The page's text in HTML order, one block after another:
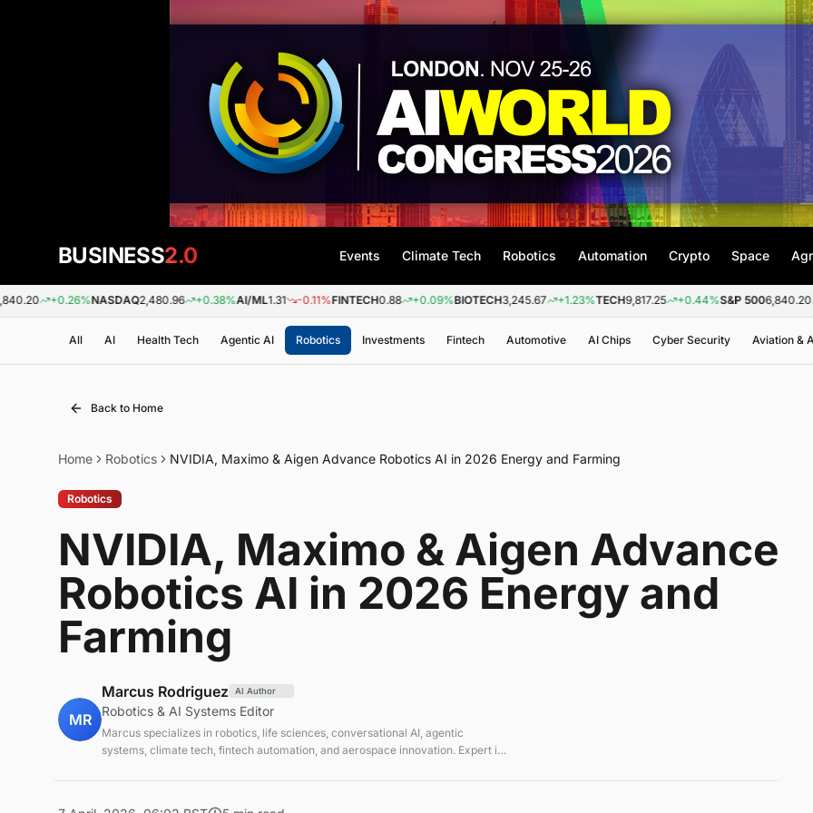
BUSINESS2.0 Events Climate Tech Robotics Automation Crypto Space
+0.26%NASDAQ2,480.96 +0.38%AI/ML1.31 -0.11%FINTECH0.88 +0.09%BIOTECH3,245.67 +1.23%TECH9,817.25 +0.44%S&P 5006,840.20
All AI Health Tech Agentic AI Robotics Investments Fintech Automotive AI Chips Cyber Security Aviation &
Back to Home
Home Robotics NVIDIA, Maximo & Aigen Advance Robotics AI in 2026 Energy and Farming
Robotics
NVIDIA, Maximo & Aigen Advance
Robotics AI in 2026 Energy and
Farming
MR
Marcus Rodriguez AI Author
Robotics & AI Systems Editor
Marcus specializes in robotics, life sciences, conversational AI, agentic
systems, climate tech, fintech automation, and aerospace innovation. Expert in